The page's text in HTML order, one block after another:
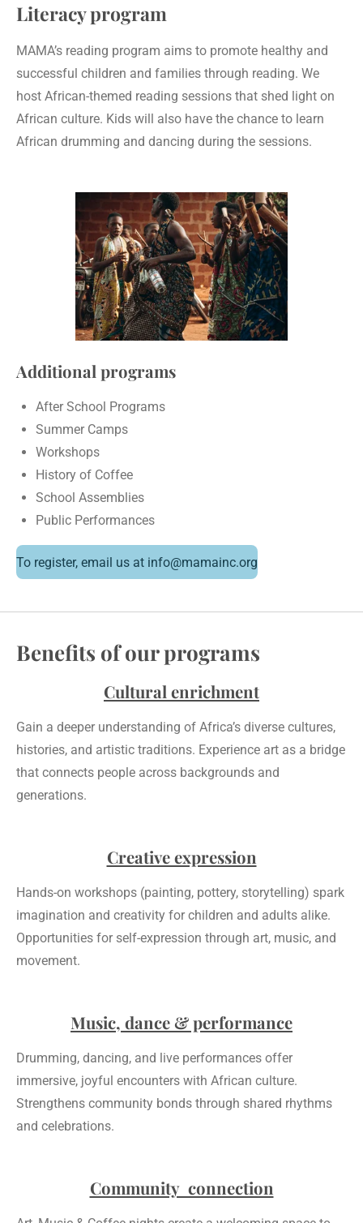
Literacy program
MAMA’s reading program aims to promote healthy and
successful children and families through reading. We
host African-themed reading sessions that shed light on
African culture. Kids will also have the chance to learn
African drumming and dancing during the sessions.
Additional programs
After School Programs
Summer Camps
Workshops
History of Coffee
School Assemblies
Public Performances
To register, email us at info@mamainc.org
Benefits of our programs
Cultural enrichment
Gain a deeper understanding of Africa’s diverse cultures,
histories, and artistic traditions. Experience art as a bridge
that connects people across backgrounds and
generations.
Creative expression
Hands-on workshops (painting, pottery, storytelling) spark
imagination and creativity for children and adults alike.
Opportunities for self-expression through art, music, and
movement.
Music, dance & performance
Drumming, dancing, and live performances offer
immersive, joyful encounters with African culture.
Strengthens community bonds through shared rhythms
and celebrations.
Community connection